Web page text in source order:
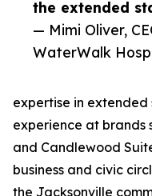
the extended
— Mimi Oliver,
WaterWalk
expertise in
experience at brands
and Candlewood
business and civic
the Jacksonville